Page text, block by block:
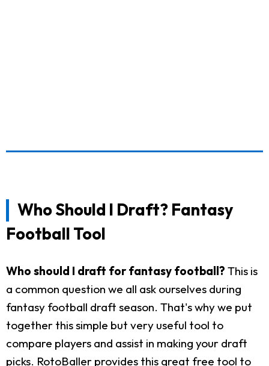
Who Should I Draft? Fantasy
Football Tool
Who should I draft for fantasy football? This is
a common question we all ask ourselves during
fantasy football draft season. That's why we put
together this simple but very useful tool to
compare players and assist in making your draft
picks. RotoBaller provides this great free tool to